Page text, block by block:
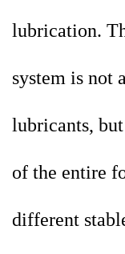
lubrication.
system is not
lubricants,
of the entire
different